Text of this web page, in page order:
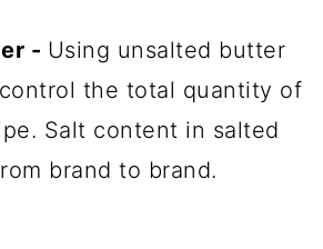
- Using unsalted butter
the total quantity of
Salt content in salted
brand to brand.